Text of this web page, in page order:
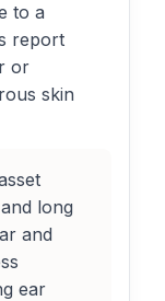
to a
report
or
skin
long
and
ear